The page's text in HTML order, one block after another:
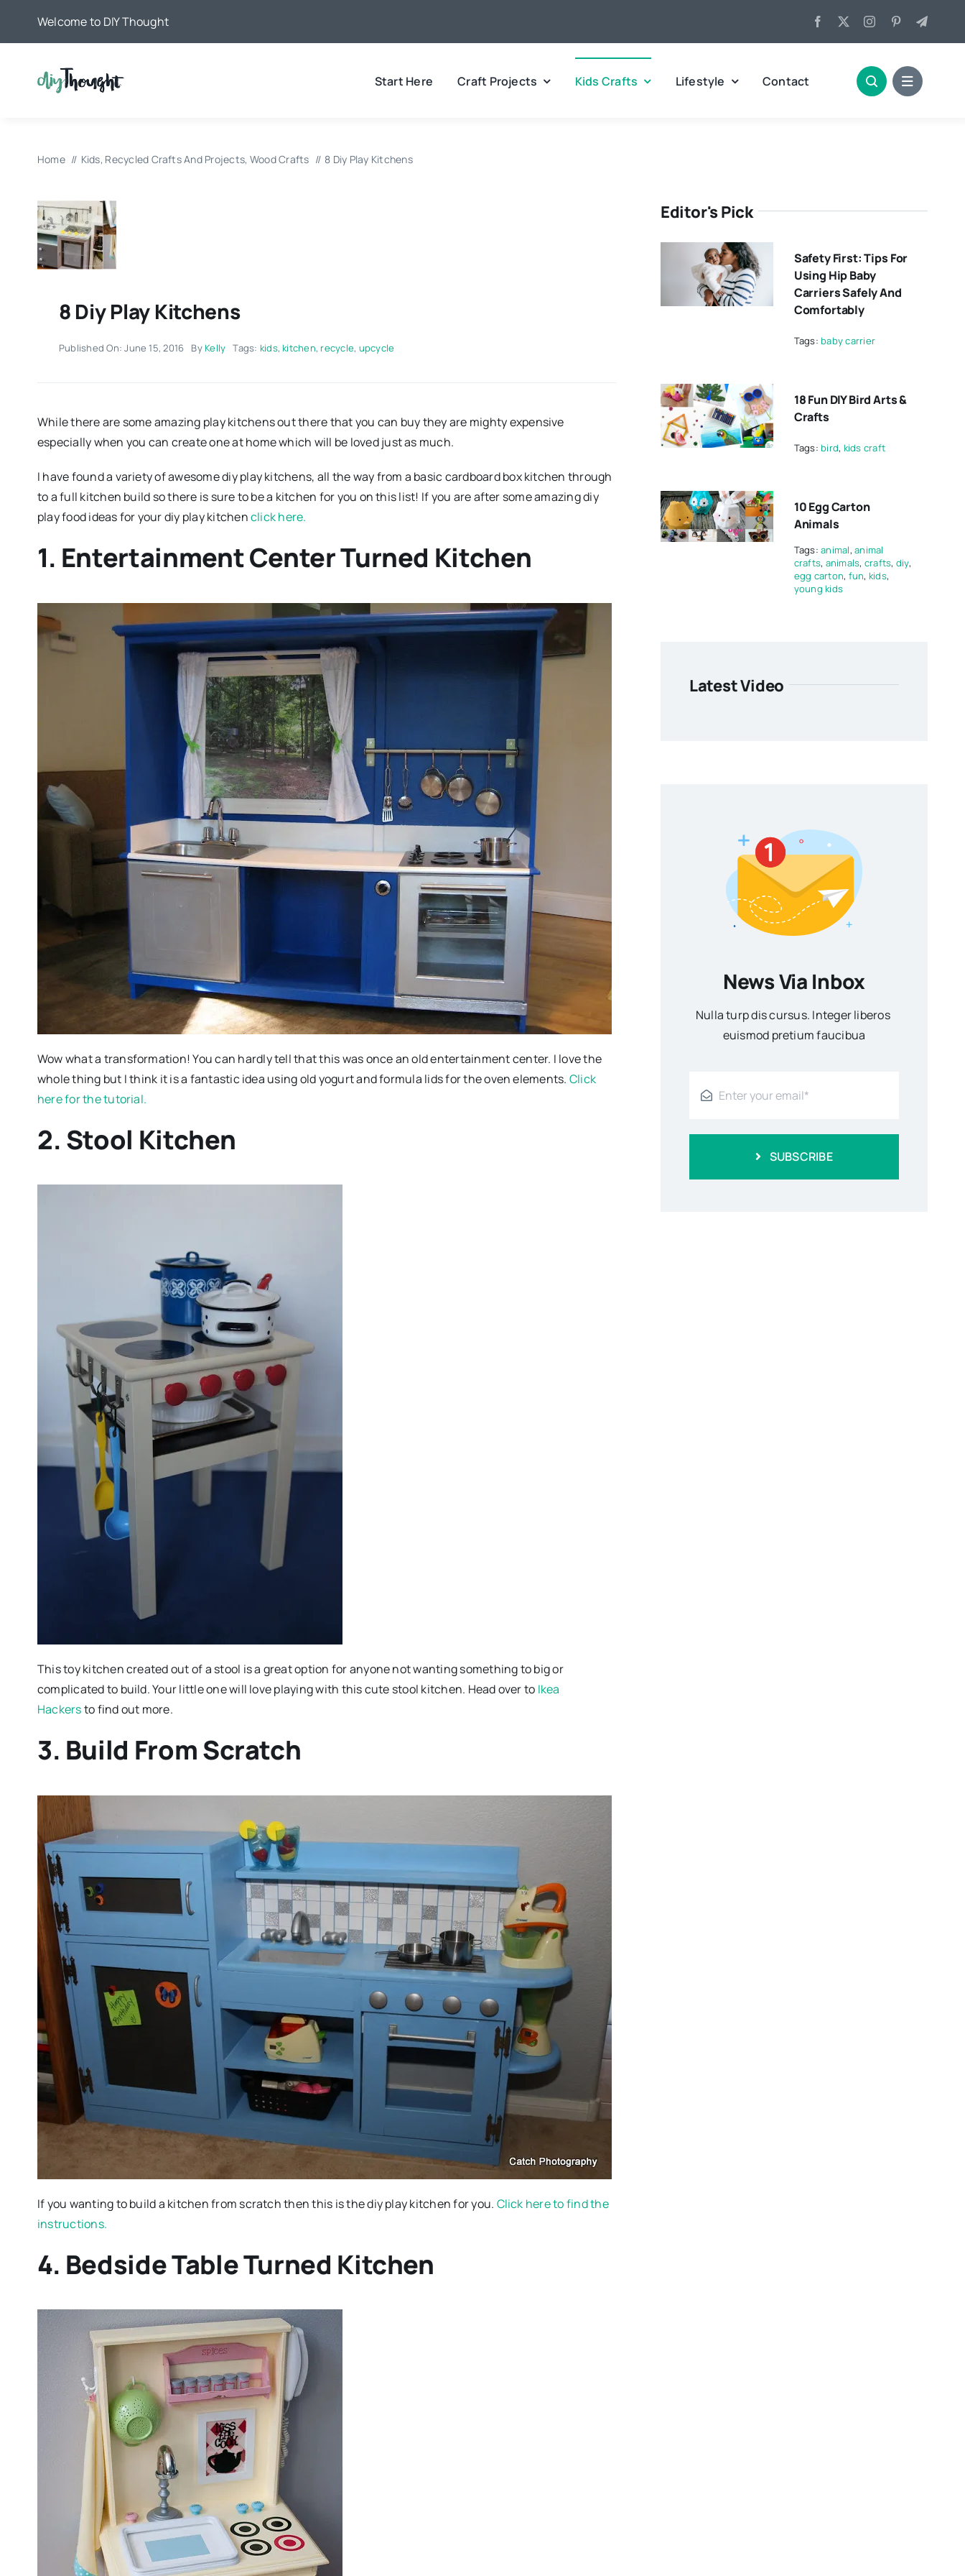
Welcome to DIY Thought
Start Here Craft Projects Kids Crafts Lifestyle Contact
Home Kids Recycled Crafts And Projects Wood Crafts 8 Diy Play Kitchens
8 Diy Play Kitchens
Published On: June 15, 2016 ByKelly Tags: kids,kitchen,recycle, upcycle
While there are some amazing play kitchens out there that you can buy they are mighty expensive
especially when you can create one at home which will be loved just as much.
I have found a variety of awesome diy play kitchens, all the way from a basic cardboard box kitchen through
to a full kitchen build so there is sure to be a kitchen for you on this list! If you are after some amazing diy
play food ideas for your diy play kitchenclick here.
1. Entertainment Center Turned Kitchen
Wow what a transformation! You can hardly tell that this was once an old entertainment center. I love the
whole thing but I think it is a fantastic idea using old yogurt and formula lids for the oven elements. Click
here for the tutorial.
2. Stool Kitchen
This toy kitchen created out of a stool is a great option for anyone not wanting something to big or
complicated to build. Your little one will love playing with this cute stool kitchen. Head over to Ikea
Hackersto find out more.
3. Build From Scratch
If you wanting to build a kitchen from scratch then this is the diy play kitchen for you. Click here to find the
instructions.
4. Bedside Table Turned Kitchen
Editor's Pick
Safety First: Tips For
Using Hip Baby
Carriers Safely And
Comfortably
Tags:baby carrier
18 Fun DIY Bird Arts &
Crafts
Tags:bird, kids craft
10 Egg Carton
Animals
Tags:animal,animal
crafts, animals, crafts, diy,
egg carton, fun, kids,
young kids
Latest Video
News Via Inbox
Nulla turp dis cursus. Integer liberos
euismod pretium faucibua
SUBSCRIBE